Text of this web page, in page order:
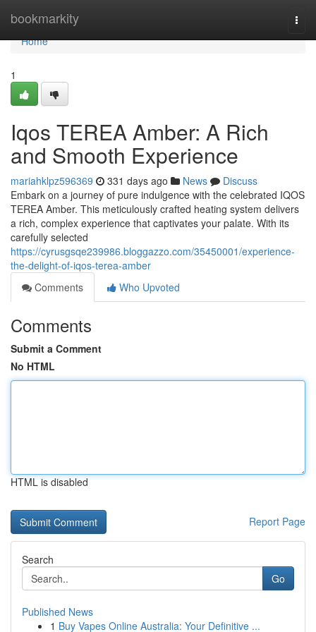
bookmarkity
Home
Home
1
Iqos TEREA Amber: A Rich
and Smooth Experience
mariahklpz596369 331 days ago News
Discuss
Embark on a journey of pure indulgence with the celebrated IQOS
TEREA Amber. This meticulously crafted heating system delivers
a rich, complex experience that captivates your palate. With its
carefully selected
https://cyrusgsqe239986.bloggazzo.com/35450001/experience-
the-delight-of-iqos-terea-amber
Comments
Who Upvoted
Comments
Submit a Comment
No HTML
HTML is disabled
Report Page
Search
Go
Published News
1 Buy Vapes Online Australia: Your Definitive ...